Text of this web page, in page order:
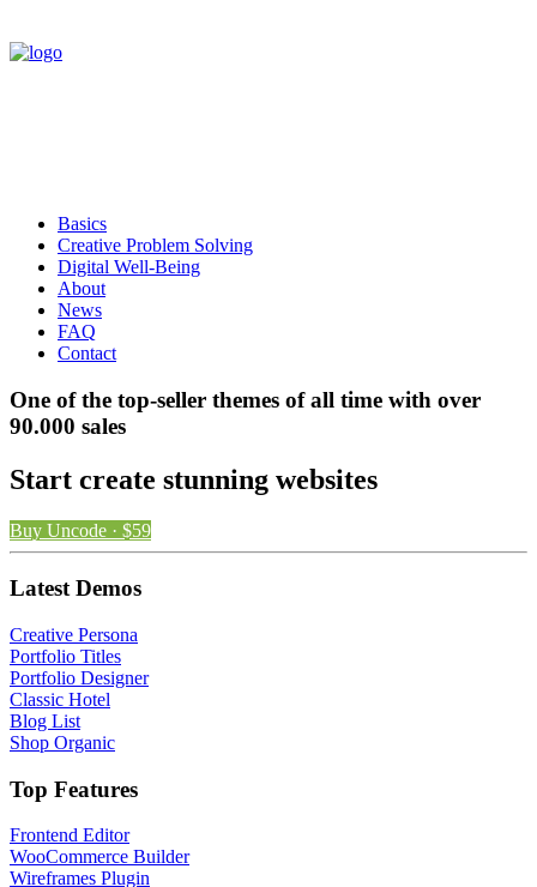
Basics
Creative Problem Solving
Digital Well-Being
About
News
FAQ
Contact
One of the top-seller themes of all time with over
90.000 sales
Start create stunning websites
Buy Uncode · $59
Latest Demos
Creative Persona
Portfolio Titles
Portfolio Designer
Classic Hotel
Blog List
Shop Organic
Top Features
Frontend Editor
WooCommerce Builder
Wireframes Plugin